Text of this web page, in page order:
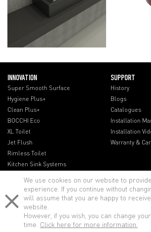
INNOVATION
Super Smooth Surface
Hygiene Plus+
Clean Plus+
BOCCHI Eco
XL Toilet
Jet Flush
Rimless Toilet
Kitchen Sink Systems
SUPPORT
History
Blogs
Catalogues
Installation
Installation
Warranty &
© BOCCHI - All rights reserved.
We use cookies on our website to
experience. If you continue without
will assume that you are happy to
website.
However, if you wish, you can change
time. Click here for more information.